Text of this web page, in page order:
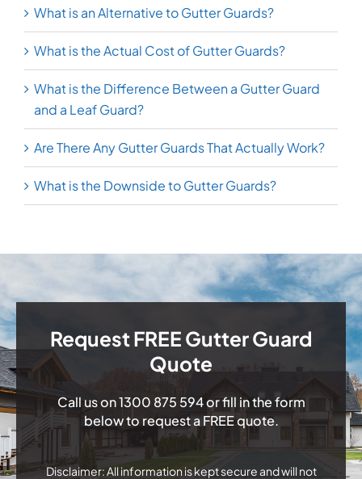
What is an Alternative to Gutter Guards?
What is the Actual Cost of Gutter Guards?
What is the Difference Between a Gutter Guard
and a Leaf Guard?
Are There Any Gutter Guards That Actually Work?
What is the Downside to Gutter Guards?
Request FREE Gutter Guard
Quote
Call us on1300 875 594or fill in the form
below to request a FREE quote.
Disclaimer: All information is kept secure and will not